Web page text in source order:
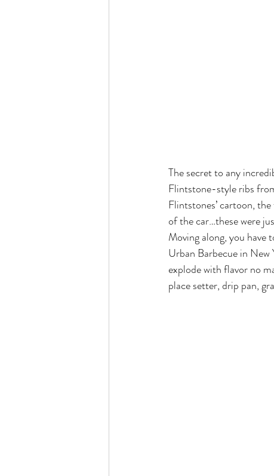
The secret to any
Flintstone-style ribs
Flintstones’ cartoon,
of the car…these were
Moving along, you have
Urban Barbecue in New
explode with flavor no
place setter, drip pan,